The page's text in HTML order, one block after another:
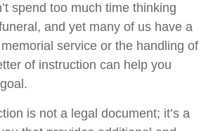
spend too much time thinking
and yet many of us have a
service or the handling of
of instruction can help you
is not a legal document; it’s a